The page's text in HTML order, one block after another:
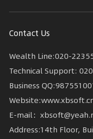
Contact Us
Wealth Line:020-
Technical Support:
Business
E-mail：